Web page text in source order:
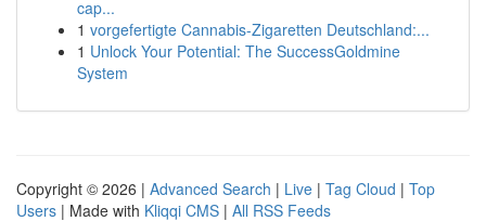
cap...
1 vorgefertigte Cannabis-Zigaretten Deutschland:...
1 Unlock Your Potential: The SuccessGoldmine
System
Copyright © 2026 | Advanced Search | Live | Tag Cloud | Top
Users | Made with Kliqqi CMS | All RSS Feeds